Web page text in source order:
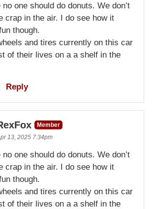
one should do donuts. We don’t
crap in the air. I do see how it
though.
and tires currently on this car
of their lives on a a shelf in the
Reply
Member
13, 2025 7:34pm
one should do donuts. We don’t
crap in the air. I do see how it
though.
and tires currently on this car
of their lives on a a shelf in the